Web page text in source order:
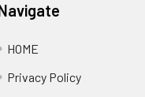
HOME
Privacy Policy